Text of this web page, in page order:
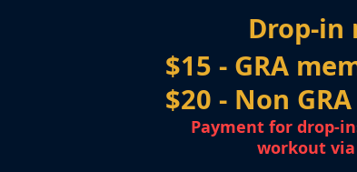
Drop-in
$15 - GRA
$20 - Non
Payment for drop-
workout